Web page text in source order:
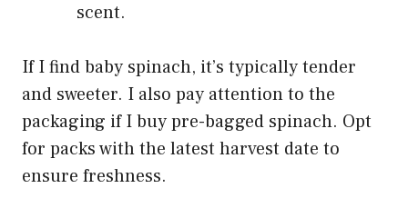
scent.
If I find baby spinach, it’s typically tender
and sweeter. I also pay attention to the
packaging if I buy pre-bagged spinach. Opt
for packs with the latest harvest date to
ensure freshness.